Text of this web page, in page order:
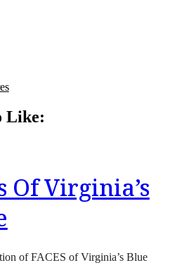
Like:
Of Virginia’s
of FACES of Virginia’s Blue